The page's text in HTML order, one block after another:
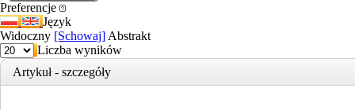
Preferencje
Język
Widoczny [Schowaj] Abstrakt
Liczba wyników
Artykuł - szczegóły